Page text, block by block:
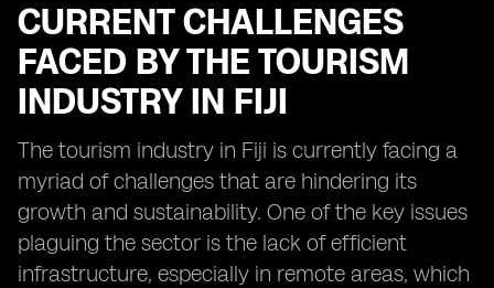
CURRENT CHALLENGES
FACED BY THE TOURISM
INDUSTRY IN FIJI
The tourism industry in Fiji is currently facing a
myriad of challenges that are hindering its
growth and sustainability. One of the key issues
plaguing the sector is the lack of efficient
infrastructure, especially in remote areas, which